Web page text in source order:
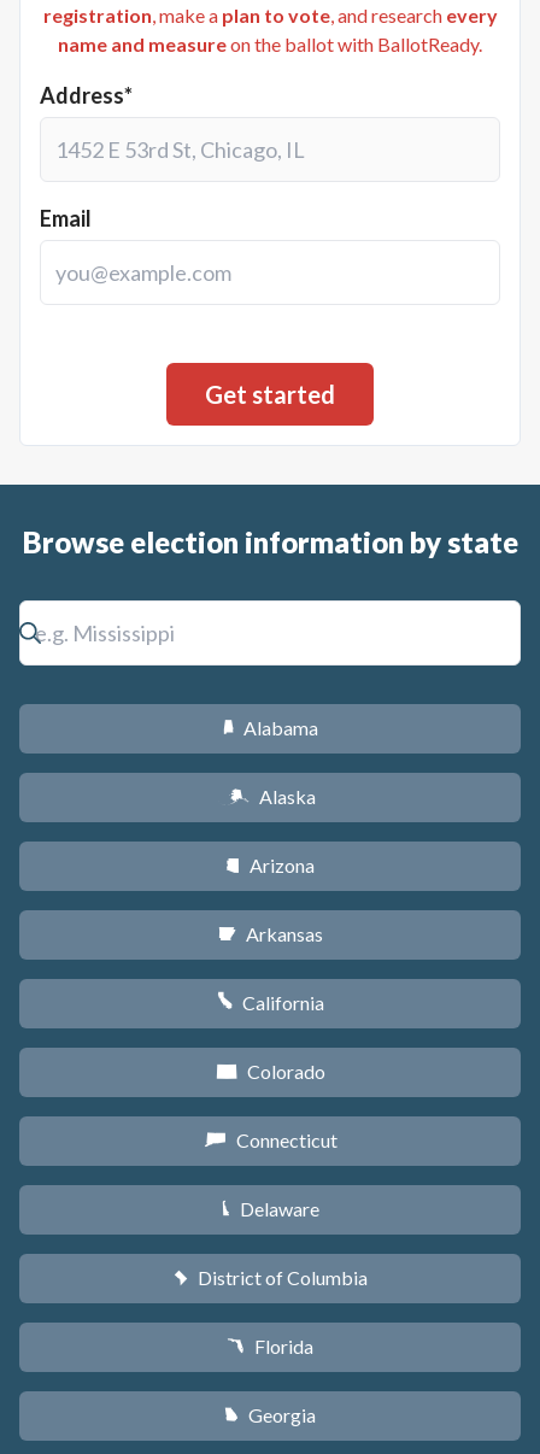
registration, make a plan to vote, and research every
name and measureon the ballot with BallotReady.
Address*
Email
Browse election information by state
B Alabama
A Alaska
D Arizona
C Arkansas
E California
F Colorado
G Connecticut
H Delaware
y District of Columbia
I Florida
J Georgia